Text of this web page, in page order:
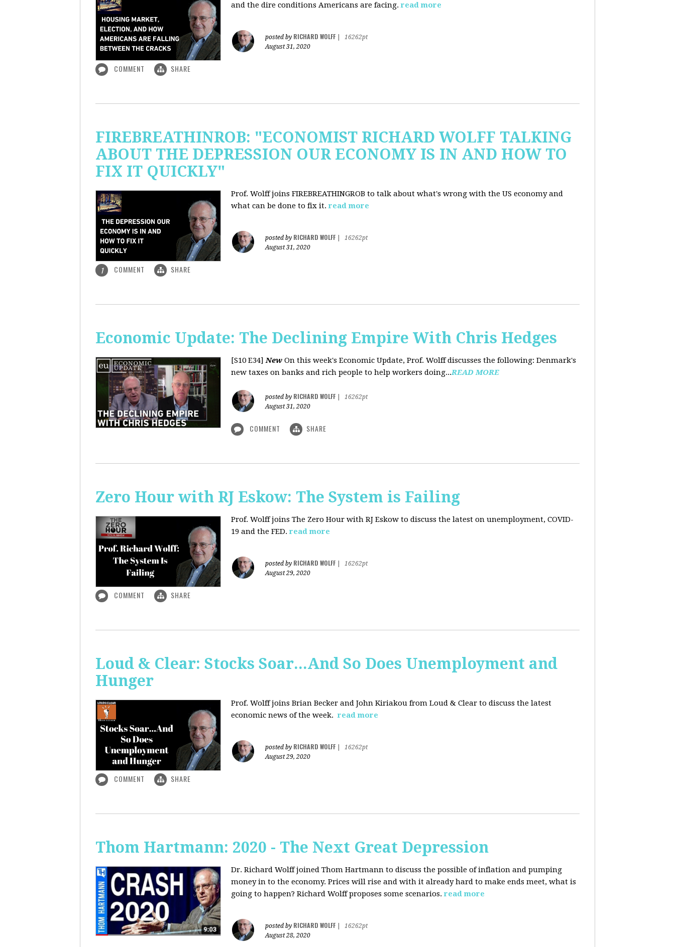
and the dire conditions Americans are facing. read more
posted by RICHARD WOLFF
16262pt
August 31, 2020
COMMENT SHARE
FIREBREATHINROB: "ECONOMIST RICHARD WOLFF TALKING
ABOUT THE DEPRESSION OUR ECONOMY IS IN AND HOW TO
FIX IT QUICKLY"
Prof. Wolff joins FIREBREATHINGROB to talk about what's wrong with the US economy and
what can be done to fix it. read more
posted by RICHARD WOLFF
16262pt
August 31, 2020
1 COMMENT SHARE
Economic Update: The Declining Empire With Chris Hedges
[S10 E34]New On this week's Economic Update, Prof. Wolff discusses the following: Denmark's
new taxes on banks and rich people to help workers doing...READ MORE
posted by RICHARD WOLFF
16262pt
August 31, 2020
COMMENT SHARE
Zero Hour with RJ Eskow: The System is Failing
Prof. Wolff joins The Zero Hour with RJ Eskow to discuss the latest on unemployment, COVID-
19 and the FED. read more
posted by RICHARD WOLFF
16262pt
August 29, 2020
COMMENT SHARE
Loud & Clear: Stocks Soar...And So Does Unemployment and
Hunger
Prof. Wolff joins Brian Becker and John Kiriakou from Loud & Clear to discuss the latest
economic news of the week. read more
posted by RICHARD WOLFF
16262pt
August 29, 2020
COMMENT SHARE
Thom Hartmann: 2020 - The Next Great Depression
Dr. Richard Wolff joined Thom Hartmann to discuss the possible of inflation and pumping
money in to the economy. Prices will rise and with it already hard to make ends meet, what is
going to happen? Richard Wolff proposes some scenarios.read more
posted by RICHARD WOLFF
16262pt
August 28, 2020